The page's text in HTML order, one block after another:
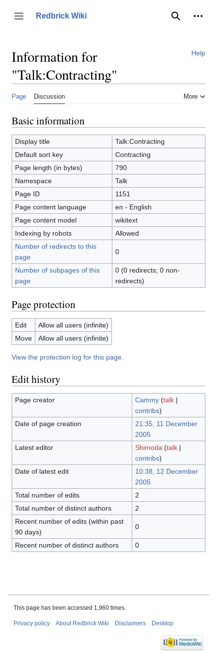
content
Toggle sidebar
Redbrick Wiki
Search
Help
Information for
"Talk:Contracting"
Page Discussion More
Basic information
Display title
Talk:Contracting
Default sort key
Contracting
Page length (in bytes)
790
Namespace
Talk
Page ID
1151
Page content language
en - English
Page content model
wikitext
Indexing by robots
Allowed
Number of redirects to this
page
0
Number of subpages of this
page
0 (0 redirects; 0 non-
redirects)
Page protection
Edit
Allow all users (infinite)
Move
Allow all users (infinite)
View the protection log for this page.
Edit history
Page creator Cammy (talk|
contribs)
Date of page creation
21:35, 11 December
2005
Latest editor
Shimoda (talk|
contribs)
Date of latest edit
10:38, 12 December
2005
Total number of edits
2
Total number of distinct authors
2
Recent number of edits (within past
90 days)
0
Recent number of distinct authors 0
This page has been accessed 1,960 times.
Privacy policy About Redbrick Wiki Disclaimers Desktop